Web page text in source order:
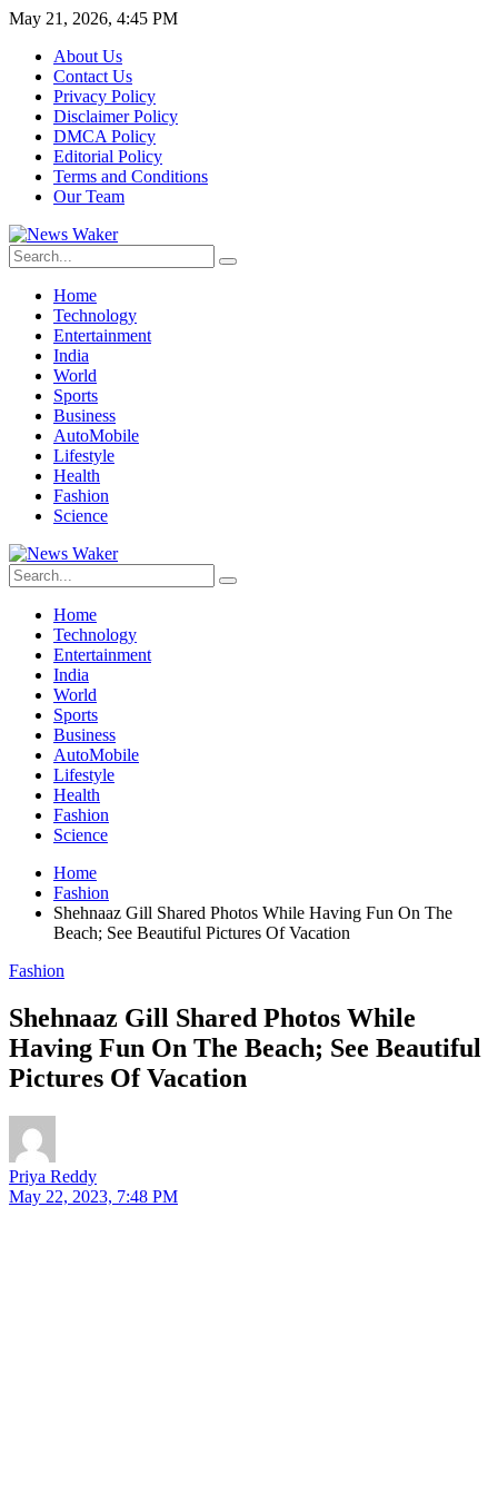
May 21, 2026, 4:45 PM
About Us
Contact Us
Privacy Policy
Disclaimer Policy
DMCA Policy
Editorial Policy
Terms and Conditions
Our Team
Home
Technology
Entertainment
India
World
Sports
Business
AutoMobile
Lifestyle
Health
Fashion
Science
Home
Technology
Entertainment
India
World
Sports
Business
AutoMobile
Lifestyle
Health
Fashion
Science
Home
Fashion
Shehnaaz Gill Shared Photos While Having Fun On The
Beach; See Beautiful Pictures Of Vacation
Fashion
Shehnaaz Gill Shared Photos While
Having Fun On The Beach; See Beautiful
Pictures Of Vacation
Priya Reddy
May 22, 2023, 7:48 PM